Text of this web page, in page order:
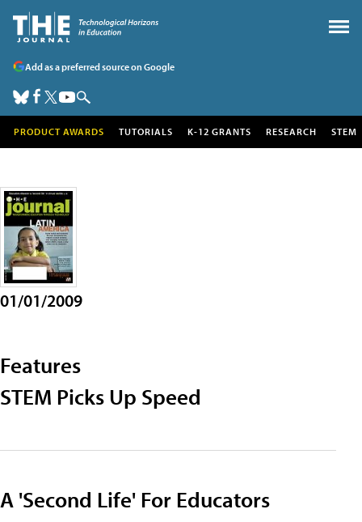
Add as a preferred source on Google
PRODUCT AWARDS TUTORIALS K-12 GRANTS RESEARCH STEM
01/01/2009
Features
STEM Picks Up Speed
A 'Second Life' For Educators